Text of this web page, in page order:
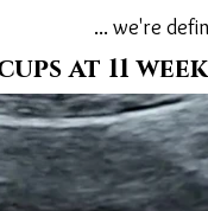
... we're
at 11